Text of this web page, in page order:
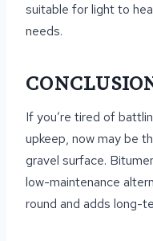
suitable for light to
needs.
If you’re tired of
upkeep, now may be
gravel surface.
low-maintenance
round and adds long-